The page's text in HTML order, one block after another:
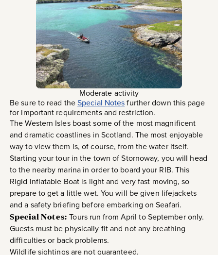
Moderate activity
Be sure to read theSpecial Notesfurther down this page
for important requirements and restriction.
The Western Isles boast some of the most magnificent
and dramatic coastlines in Scotland. The most enjoyable
way to view them is, of course, from the water itself.
Starting your tour in the town of Stornoway, you will head
to the nearby marina in order to board your RIB. This
Rigid Inflatable Boat is light and very fast moving, so
prepare to get a little wet. You will be given lifejackets
and a safety briefing before embarking on Seafari.
Special Notes: Tours run from April to September only.
Guests must be physically fit and not any breathing
difficulties or back problems.
Wildlife sightings are not guaranteed.